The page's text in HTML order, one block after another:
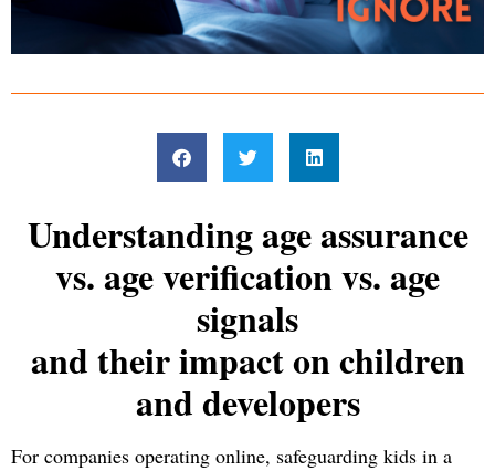
Understanding age assurance
vs. age verification vs. age
signals
and their impact on children
and developers
For companies operating online, safeguarding kids in a